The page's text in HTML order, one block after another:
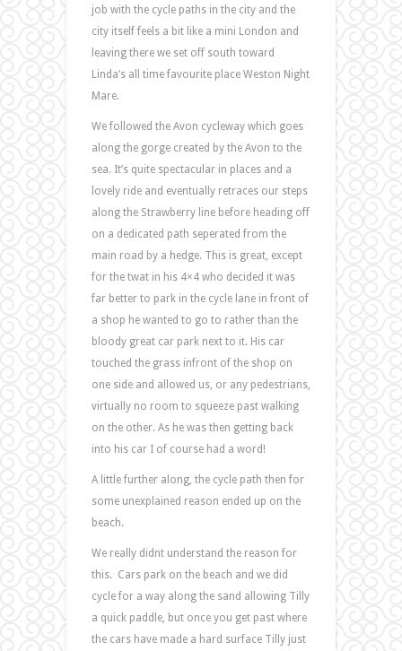
job with the cycle paths in the city and the
city itself feels a bit like a mini London and
leaving there we set off south toward
Linda’s all time favourite place Weston Night
Mare.
We followed the Avon cycleway which goes
along the gorge created by the Avon to the
sea. It’s quite spectacular in places and a
lovely ride and eventually retraces our steps
along the Strawberry line before heading off
on a dedicated path seperated from the
main road by a hedge. This is great, except
for the twat in his 4×4 who decided it was
far better to park in the cycle lane in front of
a shop he wanted to go to rather than the
bloody great car park next to it. His car
touched the grass infront of the shop on
one side and allowed us, or any pedestrians,
virtually no room to squeeze past walking
on the other. As he was then getting back
into his car I of course had a word!
A little further along, the cycle path then for
some unexplained reason ended up on the
beach.
We really didnt understand the reason for
this. Cars park on the beach and we did
cycle for a way along the sand allowing Tilly
a quick paddle, but once you get past where
the cars have made a hard surface Tilly just